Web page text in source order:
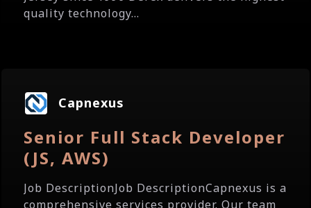
quality technology...
Capnexus
Senior Full Stack Developer
(JS, AWS)
Job DescriptionJob DescriptionCapnexus is a
comprehensive services provider. Our team